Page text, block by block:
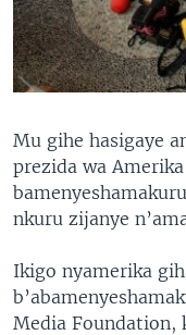
Mu gihe hasigaye
prezida wa
nkuru zijanye
Ikigo nyamerika
Media Foundation,